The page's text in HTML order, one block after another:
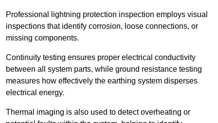
Professional lightning protection inspection employs visual
inspections that identify corrosion, loose connections, or
missing components.
Continuity testing ensures proper electrical conductivity
between all system parts, while ground resistance testing
measures how effectively the earthing system disperses
electrical energy.
Thermal imaging is also used to detect overheating or